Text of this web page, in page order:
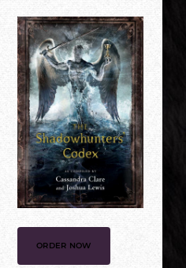
ORDER NOW